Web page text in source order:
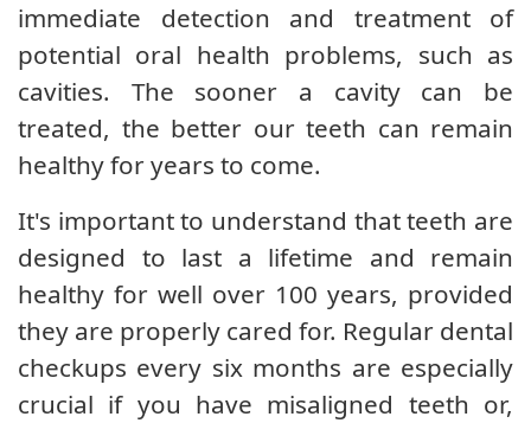
immediate detection and treatment of
potential oral health problems, such as
cavities. The sooner a cavity can be
treated, the better our teeth can remain
healthy for years to come.
It's important to understand that teeth are
designed to last a lifetime and remain
healthy for well over 100 years, provided
they are properly cared for. Regular dental
checkups every six months are especially
crucial if you have misaligned teeth or,